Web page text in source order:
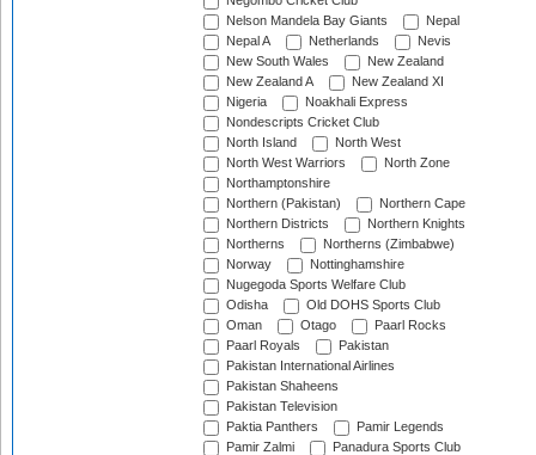
Nelson Mandela Bay Giants
Nepal
Nepal A
Netherlands
Nevis
New South Wales
New Zealand
New Zealand A
New Zealand XI
Nigeria
Noakhali Express
Nondescripts Cricket Club
North Island
North West
North West Warriors
North Zone
Northamptonshire
Northern (Pakistan)
Northern Cape
Northern Districts
Northern Knights
Northerns
Northerns (Zimbabwe)
Norway
Nottinghamshire
Nugegoda Sports Welfare Club
Odisha
Old DOHS Sports Club
Oman
Otago
Paarl Rocks
Paarl Royals
Pakistan
Pakistan International Airlines
Pakistan Shaheens
Pakistan Television
Paktia Panthers
Pamir Legends
Pamir Zalmi
Panadura Sports Club